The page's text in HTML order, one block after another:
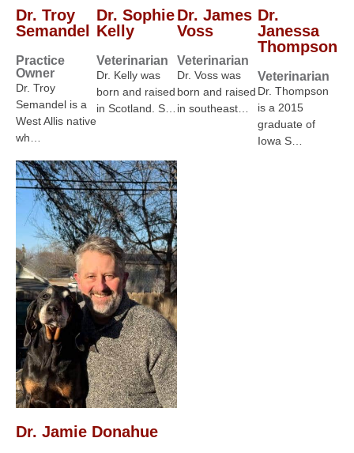
Dr. Troy
Semandel
Practice
Owner
Dr. Troy
Semandel is a
West Allis native
wh…
Dr. Sophie
Kelly
Veterinarian
Dr. Kelly was
born and raised
in Scotland. S…
Dr. James
Voss
Veterinarian
Dr. Voss was
born and raised
in southeast…
Dr.
Janessa
Thompson
Veterinarian
Dr. Thompson
is a 2015
graduate of
Iowa S…
Dr. Jamie Donahue